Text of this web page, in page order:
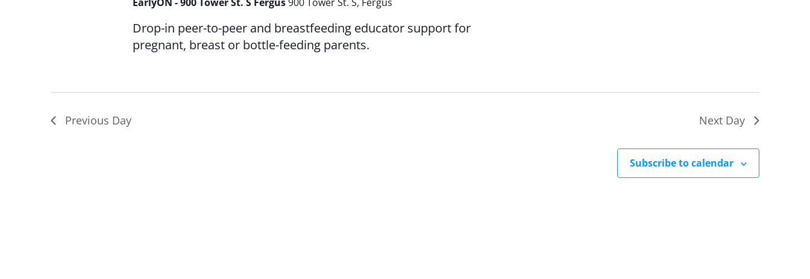
Drop-in peer-to-peer and breastfeeding educator support for
pregnant, breast or bottle-feeding parents.
Previous Day Next Day
Subscribe to calendar